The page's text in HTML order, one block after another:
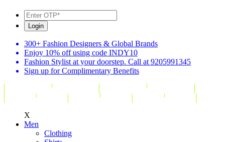
300+ Fashion Designers & Global Brands
Enjoy 10% off using code INDY10
Fashion Stylist at your doorstep. Call at 9205991345
Sign up for Complimentary Benefits
X
Men
Clothing